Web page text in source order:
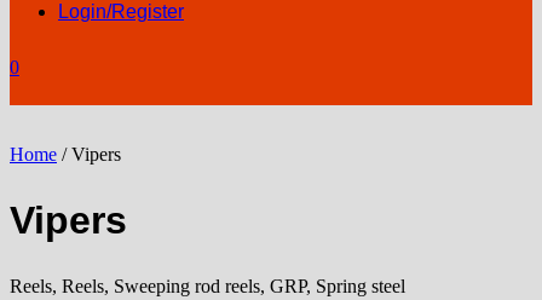
Login/Register
0
Home / Vipers
Vipers
Reels, Reels, Sweeping rod reels, GRP, Spring steel